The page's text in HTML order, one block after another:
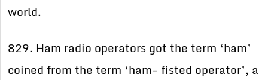
world.
829. Ham radio operators got the term ‘ham’
coined from the term ‘ham- fisted operator’, a